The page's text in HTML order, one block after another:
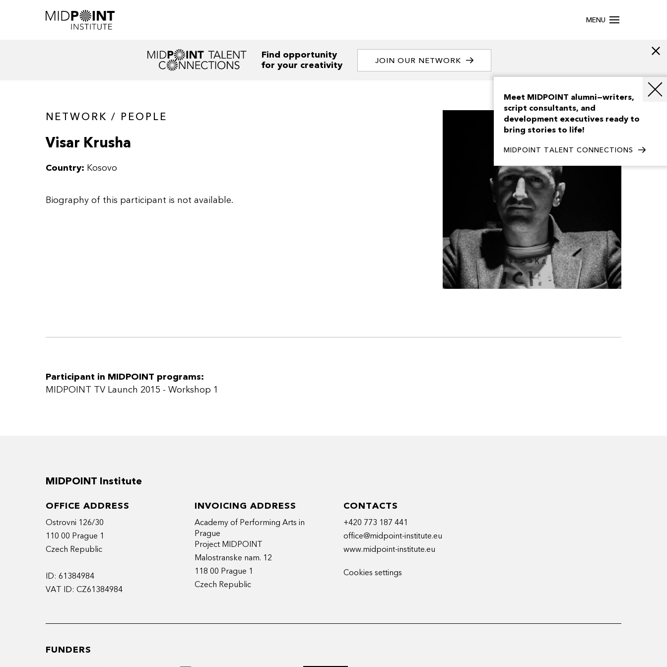
MENU
Find opportunity
for your creativity
JOIN OUR NETWORK
NETWORK / PEOPLE
Visar Krusha
Country: Kosovo
Biography of this participant is not available.
Participant in MIDPOINT programs:
MIDPOINT TV Launch 2015 - Workshop 1
Meet MIDPOINT alumni—writers,
script consultants, and
development executives ready to
bring stories to life!
MIDPOINT TALENT CONNECTIONS
MIDPOINT Institute
OFFICE ADDRESS
Ostrovni 126/30
110 00 Prague 1
Czech Republic
ID: 61384984
VAT ID: CZ61384984
INVOICING ADDRESS
Academy of Performing Arts in
Prague
Project MIDPOINT
Malostranske nam. 12
118 00 Prague 1
Czech Republic
CONTACTS
+420 773 187 441
office@midpoint-institute.eu
www.midpoint-institute.eu
Cookies settings
FUNDERS